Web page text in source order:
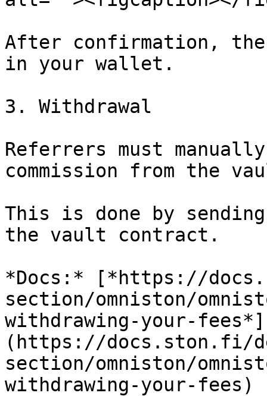
After confirmation,
in your wallet.
3. Withdrawal
Referrers must
commission from the
This is done by
the vault contract.
*Docs:* [*https://
section/omniston/
withdrawing-your-fees*]
(https://docs.ston.fi/
section/omniston/
withdrawing-your-fees)